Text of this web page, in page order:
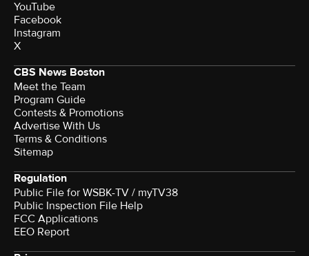
YouTube
Facebook
Instagram
X
CBS News Boston
Meet the Team
Program Guide
Contests & Promotions
Advertise With Us
Terms & Conditions
Sitemap
Regulation
Public File for WSBK-TV / myTV38
Public Inspection File Help
FCC Applications
EEO Report